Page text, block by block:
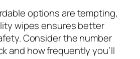
options are tempting,
wipes ensures better
Consider the number
and how frequently you’ll